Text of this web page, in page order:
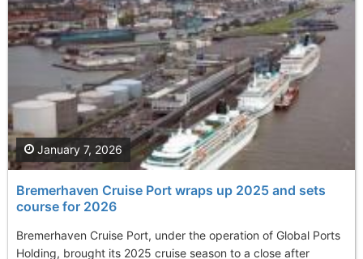
Bremerhaven Cruise Port wraps up 2025 and sets
course for 2026
Bremerhaven Cruise Port, under the operation of Global Ports
Holding, brought its 2025 cruise season to a close after
January 7, 2026